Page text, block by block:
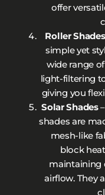
offer
Roller Shades
simple yet
wide range
light-filtering
giving you
Solar Shades
shades are
mesh-like
block
maintaining
airflow. They